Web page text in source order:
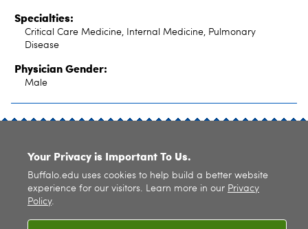
Specialties:
Critical Care Medicine, Internal Medicine, Pulmonary
Disease
Physician Gender:
Male
Your Privacy is Important To Us.
Buffalo.edu uses cookies to help build a better website
experience for our visitors. Learn more in our Privacy
Policy.